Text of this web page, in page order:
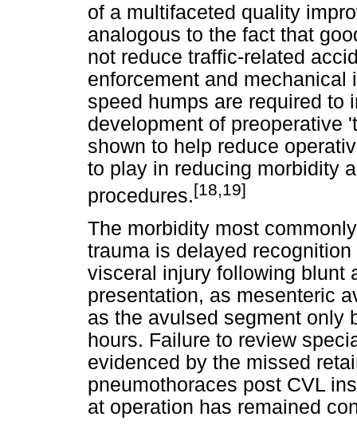
of a multifaceted quality
analogous to the fact that
not reduce traffic-related
enforcement and
speed humps are required to
development of preoperative
shown to help reduce
to play in reducing morbidity
procedures.[18,19]
The morbidity most
trauma is delayed
visceral injury following blunt
presentation, as mesenteric
as the avulsed segment only
hours. Failure to review
evidenced by the missed
pneumothoraces post CVL
at operation has remained